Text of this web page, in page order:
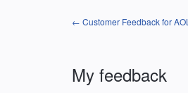
← Customer Feedback for AOL
My feedback